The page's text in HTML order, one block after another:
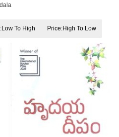
To High Price:High To Low